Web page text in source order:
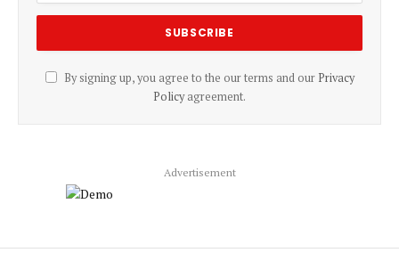
By signing up, you agree to the our terms and our Privacy
Policyagreement.
Advertisement